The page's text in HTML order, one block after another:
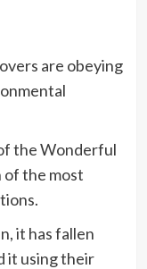
are obeying
the Wonderful
of the most
it has fallen
it using their